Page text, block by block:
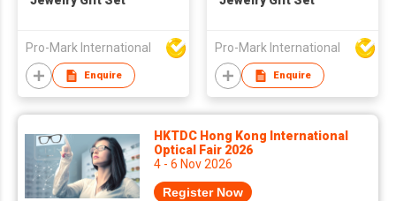
Pro-Mark International
Enquire
Pro-Mark International
Enquire
HKTDC Hong Kong International
Optical Fair 2026
4 - 6 Nov 2026
Register Now